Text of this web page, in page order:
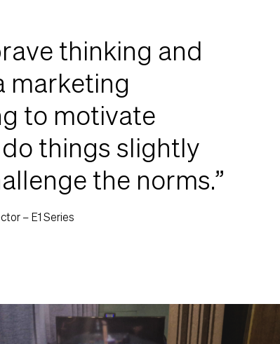
thinking and
marketing
to motivate
things slightly
the norms.”
– E1 Series